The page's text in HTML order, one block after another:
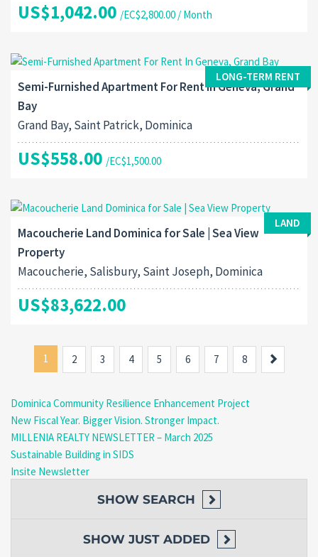
US$1,042.00 /EC$2,800.00 / Month
LONG-TERM RENT
Semi-Furnished Apartment For Rent In Geneva, Grand
Bay
Grand Bay, Saint Patrick, Dominica
US$558.00 /EC$1,500.00
LAND
Macoucherie Land Dominica for Sale | Sea View
Property
Macoucherie, Salisbury, Saint Joseph, Dominica
US$83,622.00
1 2 3 4 5 6 7 8
Dominica Community Resilience Enhancement Project
New Fiscal Year. Bigger Vision. Stronger Impact.
MILLENIA REALTY NEWSLETTER – March 2025
Sustainable Building in SIDS
Insite Newsletter
SHOW SEARCH
SHOW JUST ADDED